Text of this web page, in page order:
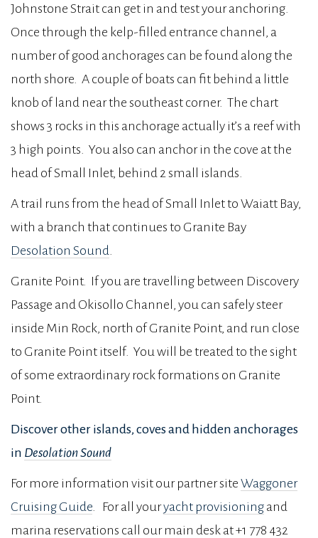
Johnstone Strait can get in and test your anchoring.
Once through the kelp-filled entrance channel, a
number of good anchorages can be found along the
north shore. A couple of boats can fit behind a little
knob of land near the southeast corner. The chart
shows 3 rocks in this anchorage actually it’s a reef with
3 high points. You also can anchor in the cove at the
head of Small Inlet, behind 2 small islands.
A trail runs from the head of Small Inlet to Waiatt Bay,
with a branch that continues to Granite Bay
Desolation Sound
Granite Point. If you are travelling between Discovery
Passage and Okisollo Channel, you can safely steer
inside Min Rock, north of Granite Point, and run close
to Granite Point itself. You will be treated to the sight
of some extraordinary rock formations on Granite
Point.
Discover other islands, coves and hidden anchorages
in Desolation Sound
For more information visit our partner site Waggoner
Cruising Guide . For all youryacht provisioning and
marina reservations call our main desk at +1 778 432